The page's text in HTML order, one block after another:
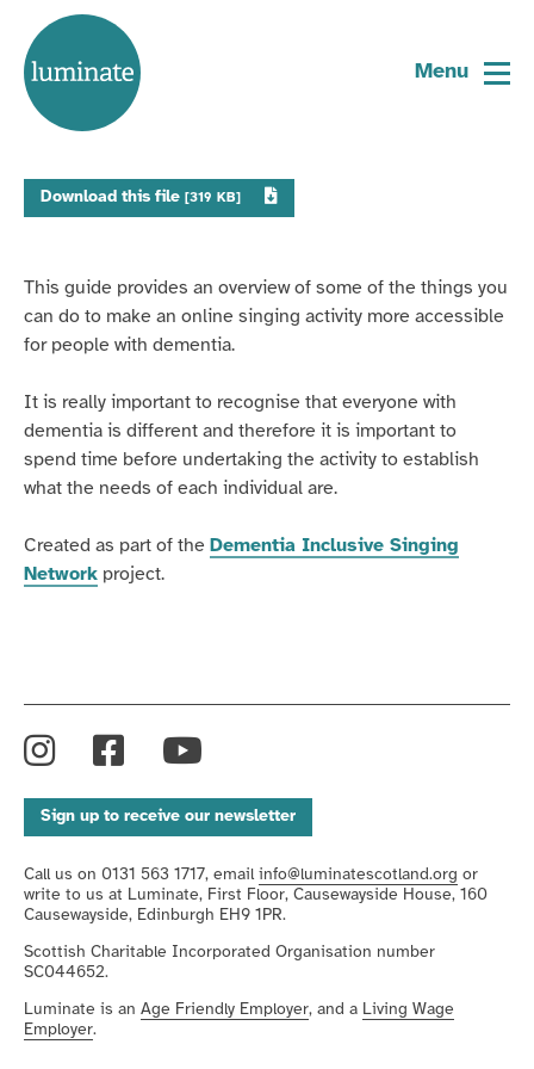
Dementia inclusive online singing
31 May 2021
Download this file [319 KB]
This guide provides an overview of some of the things you
can do to make an online singing activity more accessible
for people with dementia.
It is really important to recognise that everyone with
dementia is different and therefore it is important to
spend time before undertaking the activity to establish
what the needs of each individual are.
Created as part of the Dementia Inclusive Singing
Network project.
Home
page
Menu
Instagram
Facebook
YouTube
Sign up to receive our newsletter
Call us on 0131 563 1717, email info@luminatescotland.org or
write to us at Luminate, First Floor, Causewayside House, 160
Causewayside, Edinburgh EH9 1PR.
Scottish Charitable Incorporated Organisation number
SC044652.
Luminate is an Age Friendly Employer, and a Living Wage
Employer.